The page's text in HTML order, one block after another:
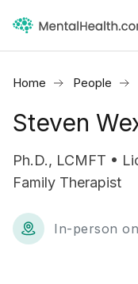
Home People
Steven
Ph.D., LCMFT •
Family Therapist
In-person